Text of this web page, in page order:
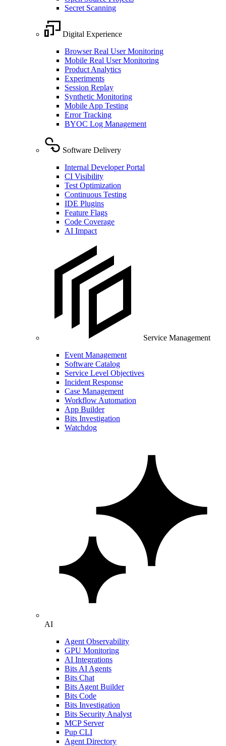
Secret Scanning
Digital Experience
Browser Real User Monitoring
Mobile Real User Monitoring
Product Analytics
Experiments
Session Replay
Synthetic Monitoring
Mobile App Testing
Error Tracking
BYOC Log Management
Software Delivery
Internal Developer Portal
CI Visibility
Test Optimization
Continuous Testing
IDE Plugins
Feature Flags
Code Coverage
AI Impact
Service Management
Event Management
Software Catalog
Service Level Objectives
Incident Response
Case Management
Workflow Automation
App Builder
Bits Investigation
Watchdog
AI
Agent Observability
GPU Monitoring
AI Integrations
Bits AI Agents
Bits Chat
Bits Agent Builder
Bits Code
Bits Investigation
Bits Security Analyst
MCP Server
Pup CLI
Agent Directory